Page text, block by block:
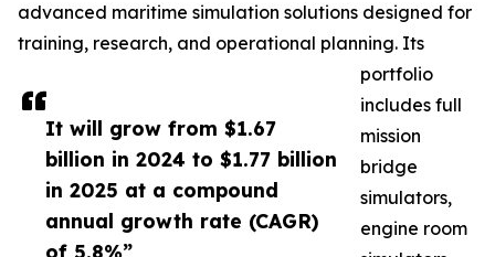
It will grow from $1.67
billion in 2024 to $1.77 billion
in 2025 at a compound
annual growth rate (CAGR)
of 5.8%”
advanced maritime simulation solutions designed for
training, research, and operational planning. Its
portfolio
includes full
mission
bridge
simulators,
engine room